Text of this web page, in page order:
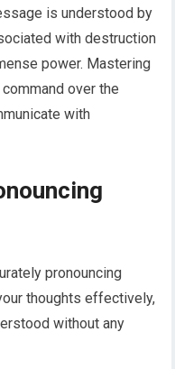
is understood by
with destruction
power. Mastering
over the
with
pronouncing
thoughts effectively,
without any